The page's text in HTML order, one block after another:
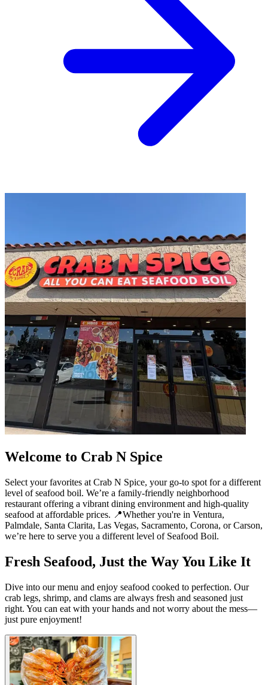
Welcome to Crab N Spice
Select your favorites at Crab N Spice, your go-to spot for a different
level of seafood boil. We’re a family-friendly neighborhood
restaurant offering a vibrant dining environment and high-quality
seafood at affordable prices. 📍Whether you're in Ventura,
Palmdale, Santa Clarita, Las Vegas, Sacramento, Corona, or Carson,
we’re here to serve you a different level of Seafood Boil.
Fresh Seafood, Just the Way You Like It
Dive into our menu and enjoy seafood cooked to perfection. Our
crab legs, shrimp, and clams are always fresh and seasoned just
right. You can eat with your hands and not worry about the mess—
just pure enjoyment!